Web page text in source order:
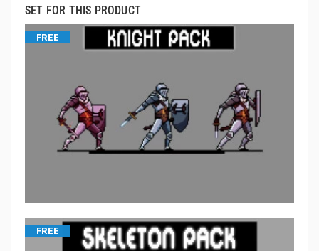
SET FOR THIS PRODUCT
FREE
FREE